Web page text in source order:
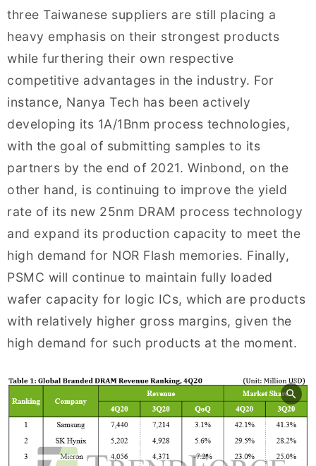
three Taiwanese suppliers are still placing a
heavy emphasis on their strongest products
while furthering their own respective
competitive advantages in the industry. For
instance, Nanya Tech has been actively
developing its 1A/1Bnm process technologies,
with the goal of submitting samples to its
partners by the end of 2021. Winbond, on the
other hand, is continuing to improve the yield
rate of its new 25nm DRAM process technology
and expand its production capacity to meet the
high demand for NOR Flash memories. Finally,
PSMC will continue to maintain fully loaded
wafer capacity for logic ICs, which are products
with relatively higher gross margins, given the
high demand for such products at the moment.